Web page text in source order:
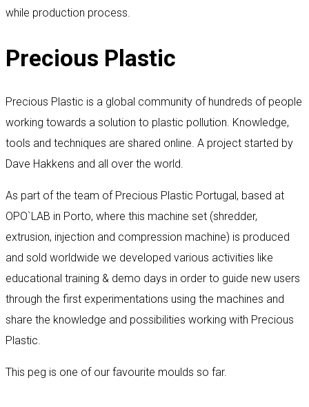
while production process.
Precious Plastic
Precious Plastic is a global community of hundreds of people
working towards a solution to plastic pollution. Knowledge,
tools and techniques are shared online. A project started by
Dave Hakkens and all over the world.
As part of the team of Precious Plastic Portugal, based at
OPO`LAB in Porto, where this machine set (shredder,
extrusion, injection and compression machine) is produced
and sold worldwide we developed various activities like
educational training & demo days in order to guide new users
through the first experimentations using the machines and
share the knowledge and possibilities working with Precious
Plastic.
This peg is one of our favourite moulds so far.